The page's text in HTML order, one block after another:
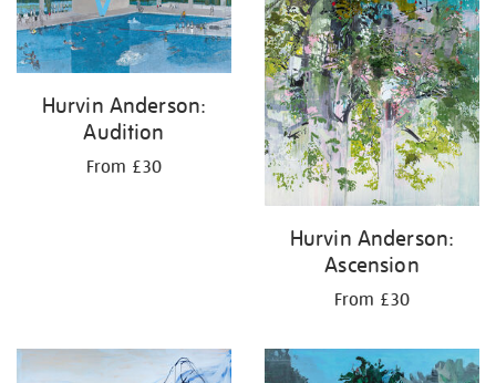
Hurvin Anderson:
Audition
From £30
Hurvin Anderson:
Ascension
From £30